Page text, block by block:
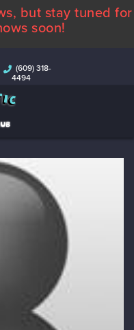
but stay tuned for
soon!
(609) 318-
4494